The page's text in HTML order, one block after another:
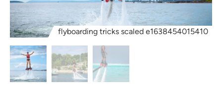
flyboarding tricks scaled e1638454015410